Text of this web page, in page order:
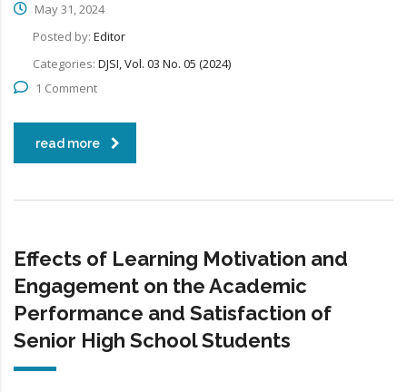
May 31, 2024
Posted by: Editor
Categories: DJSI, Vol. 03 No. 05 (2024)
1 Comment
read more
Effects of Learning Motivation and
Engagement on the Academic
Performance and Satisfaction of
Senior High School Students